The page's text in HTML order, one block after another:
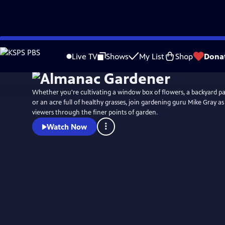
Skip
to
Live TV Shows My List Shop
Whether you're cultivating a window box of flowers, a backyard
or an acre full of healthy grasses, join gardening guru Mike Gray
viewers through the finer points of garden.
Watch Now